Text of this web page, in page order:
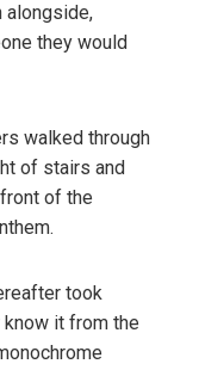
alongside,
they would
walked through
of stairs and
of the
took
it from the